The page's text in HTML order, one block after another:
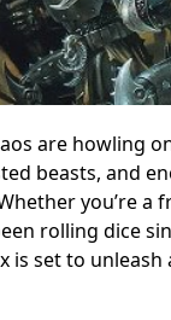
are howling
beasts, and
you’re
rolling dice
is set to